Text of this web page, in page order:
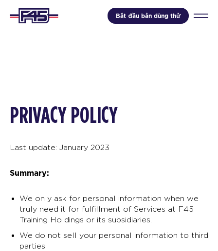
Bắt đầu bản dùng thử
PRIVACY POLICY
Last update: January 2023
Summary:
We only ask for personal information when we
truly need it for fulfillment of Services at F45
Training Holdings or its subsidiaries.
We do not sell your personal information to third
parties.